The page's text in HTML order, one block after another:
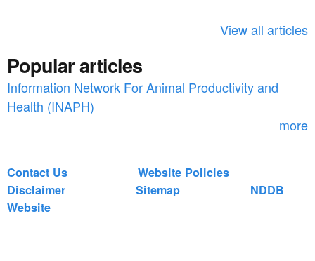
o
r
View all articles
Popular articles
Information Network For Animal Productivity and
Health (INAPH)
more
Contact Us
Website Policies
Disclaimer
Sitemap
NDDB
Website